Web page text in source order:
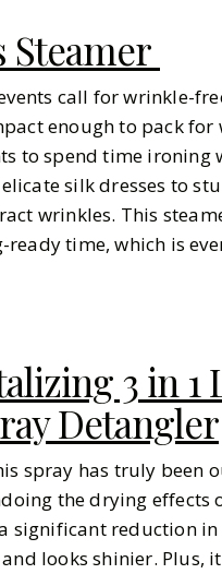
Steamer
call for wrinkle-
enough to pack
to spend time ironing
silk dresses to
wrinkles. This
time, which is
3 in 1
Detangler
spray has truly been
the drying effects
reduction in
looks shinier. Plus,